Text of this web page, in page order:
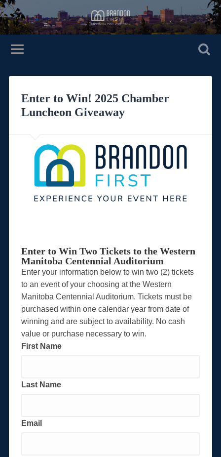
Enter to Win! 2025 Chamber
Luncheon Giveaway
Enter to Win Two Tickets to the Western
Manitoba Centennial Auditorium
Enter your information below to win two (2) tickets
to an event of your choosing at the Western
Manitoba Centennial Auditorium. Tickets must be
purchased within one calendar year from date of
winning and are subject to availability. No cash
value or purchase necessary to win.
First Name
Last Name
Email